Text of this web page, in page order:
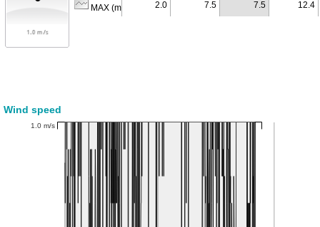
MAX (m/s) 2.0 7.5 7.5 12.4
Wind speed